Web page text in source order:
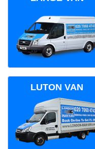
LUTON VAN